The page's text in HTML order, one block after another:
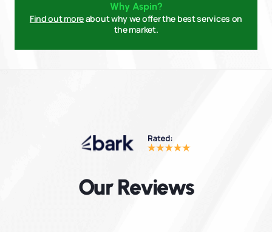
Why Aspin?
Find out moreabout why we offer the best services on
the market.
Our Reviews